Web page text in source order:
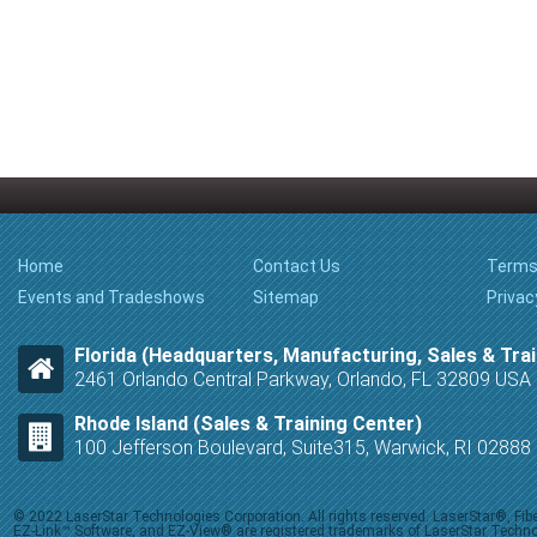
Home
Events and Tradeshows
Contact Us
Sitemap
Florida (Headquarters, Manufacturing, Sales &
2461 Orlando Central Parkway, Orlando, FL 32809 USA
Rhode Island (Sales & Training Center)
100 Jefferson Boulevard, Suite315, Warwick, RI 02888
© 2022 LaserStar Technologies Corporation. All rights reserved. LaserStar®,
EZ-Link™ Software, and EZ-View® are registered trademarks of LaserStar